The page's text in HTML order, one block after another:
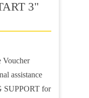
3"
Voucher
assistance
SUPPORT for